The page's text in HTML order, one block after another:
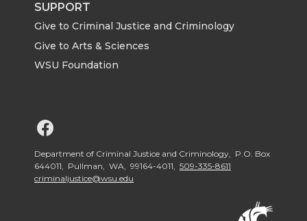
SUPPORT
Give to Criminal Justice and Criminology
Give to Arts & Sciences
WSU Foundation
o
Department of Criminal Justice and Criminology, P.O. Box
644011, Pullman, WA, 99164-4011, 509-335-8611
criminaljustice@wsu.edu